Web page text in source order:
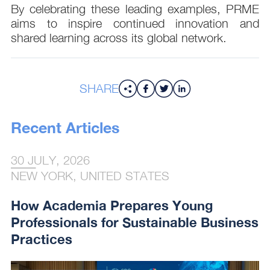
By celebrating these leading examples, PRME
aims to inspire continued innovation and
shared learning across its global network.
SHARE
Recent Articles
30 JULY, 2026
NEW YORK, UNITED STATES
How Academia Prepares Young
Professionals for Sustainable Business
Practices